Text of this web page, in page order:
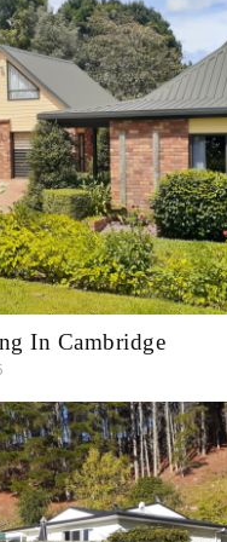
In Cambridge